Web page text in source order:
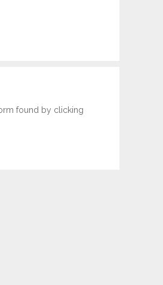
found by clicking